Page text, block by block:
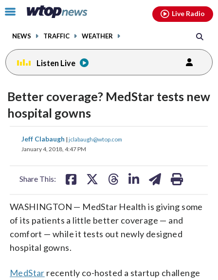
Click
toggle
menu.
NEWS TRAFFIC WEATHER
Live Radio
Listen Live
Better coverage? MedStar tests new
hospital gowns
Jeff Clabaugh | jclabaugh@wtop.com
January 4, 2018, 4:47 PM
Share This:
share
on
share
WASHINGTON — MedStar Health is giving some
of its patients a little better coverage — and
comfort — while it tests out newly designed
hospital gowns.
MedStar recently co-hosted a startup challenge
facebookinstagram youtubethreads